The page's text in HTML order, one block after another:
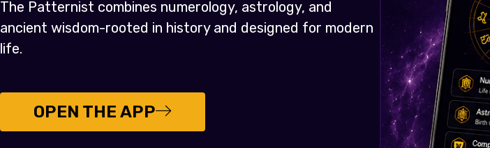
The Patternist combines numerology, astrology, and
ancient wisdom-rooted in history and designed for modern
life.
OPEN THE APP